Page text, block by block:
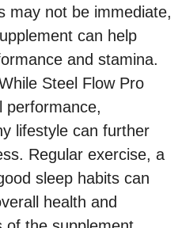
may not be immediate,
can help
and stamina.
Steel Flow Pro
performance,
lifestyle can further
Regular exercise, a
sleep habits can
health and